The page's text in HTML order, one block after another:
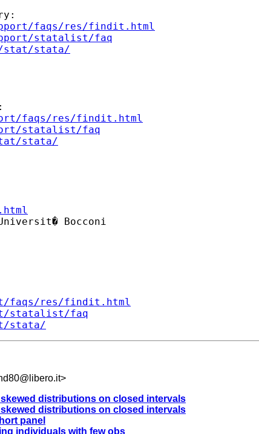
faqs/res/findit.html
statalist/faq
stat/stata/
faqs/res/findit.html
statalist/faq
stata/
Bocconi
faqs/res/findit.html
statalist/faq
stata/
>
skewed distributions on closed intervals
skewed distributions on closed intervals
panel
individuals with few obs